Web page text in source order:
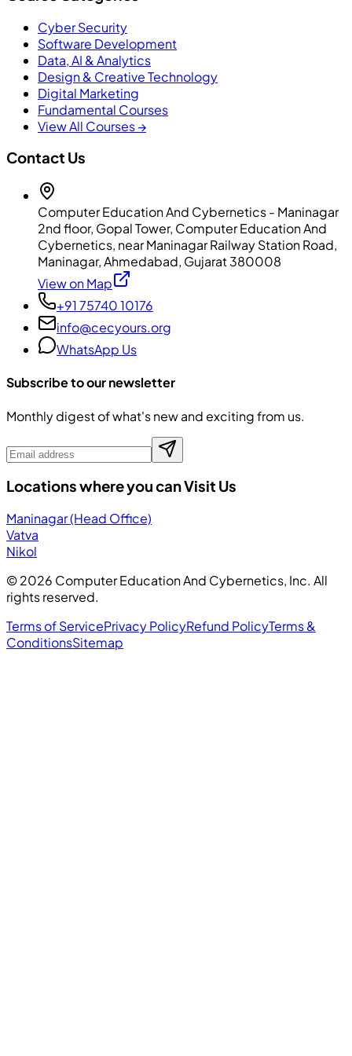
Cyber Security
Software Development
Data, AI & Analytics
Design & Creative Technology
Digital Marketing
Fundamental Courses
View All Courses →
Contact Us
Computer Education And Cybernetics - Maninagar
2nd floor, Gopal Tower, Computer Education And
Cybernetics, near Maninagar Railway Station Road,
Maninagar, Ahmedabad, Gujarat 380008
View on Map
+91 75740 10176
info@cecyours.org
WhatsApp Us
Subscribe to our newsletter
Monthly digest of what's new and exciting from us.
Locations where you can Visit Us
Maninagar (Head Office)
Vatva
Nikol
©2026 Computer Education And Cybernetics, Inc. All
rights reserved.
Terms of ServicePrivacy PolicyRefund PolicyTerms &
ConditionsSitemap